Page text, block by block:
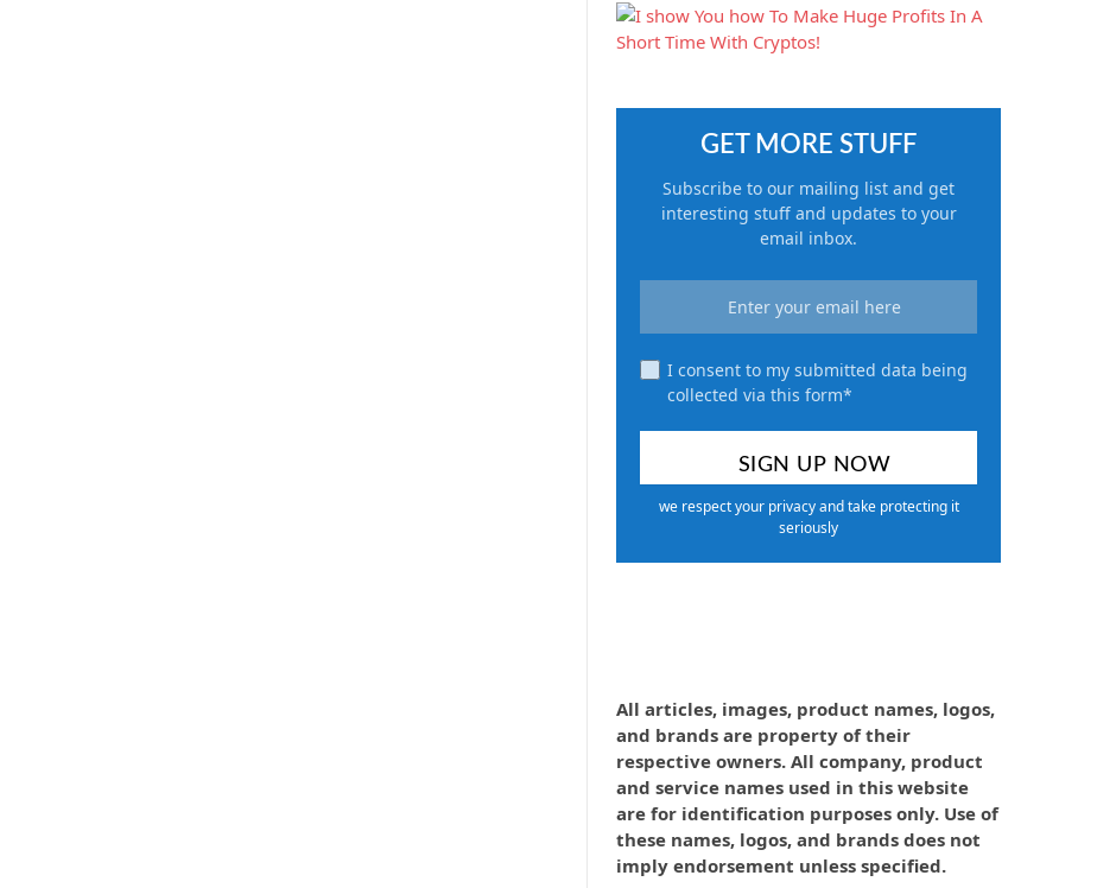
GET MORE STUFF
Subscribe to our mailing list and get
interesting stuff and updates to your
email inbox.
I consent to my submitted data being
collected via this form*
we respect your privacy and take protecting it
seriously
All articles, images, product names, logos,
and brands are property of their
respective owners. All company, product
and service names used in this website
are for identification purposes only. Use of
these names, logos, and brands does not
imply endorsement unless specified.